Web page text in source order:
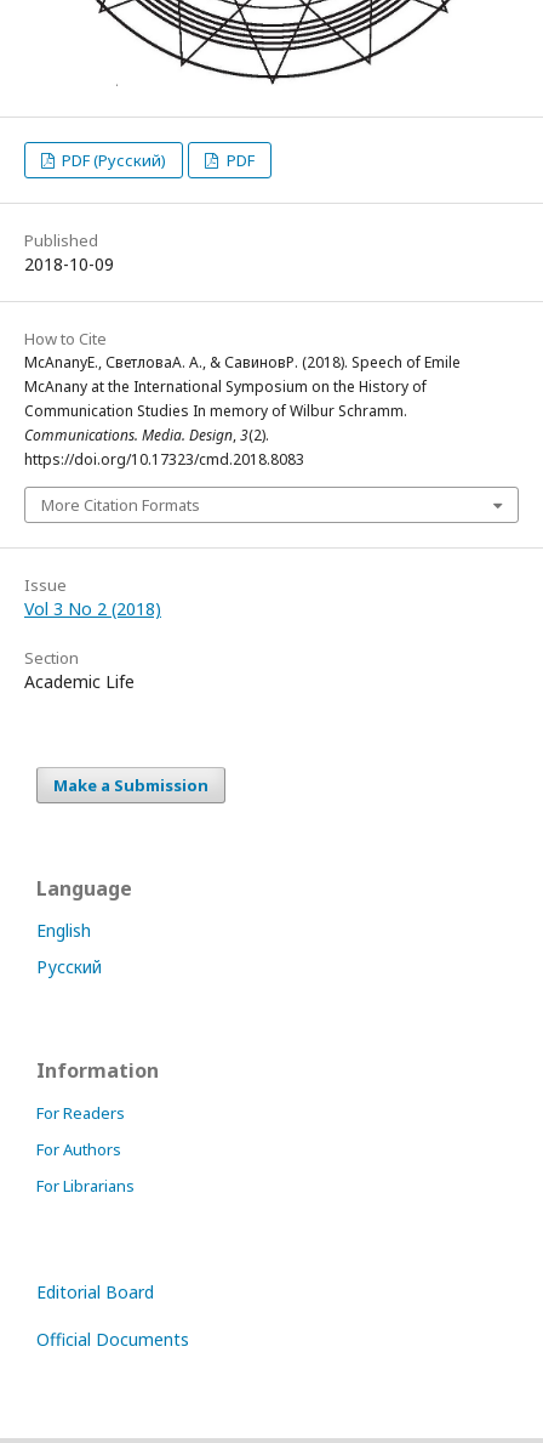
PDF (Русский) PDF
Published
2018-10-09
How to Cite
McAnanyE., СветловаА. А., & СавиновР. (2018). Speech of Emile
McAnany at the International Symposium on the History of
Communication Studies In memory of Wilbur Schramm.
Communications. Media. Design,3(2).
https://doi.org/10.17323/cmd.2018.8083
More Citation Formats
Issue
Vol 3 No 2 (2018)
Section
Academic Life
Make a Submission
Language
English
Русский
Information
For Readers
For Authors
For Librarians
Editorial Board
Official Documents